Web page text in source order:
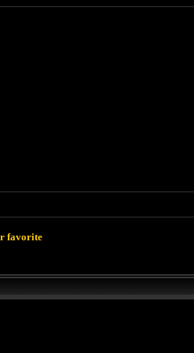
favorite